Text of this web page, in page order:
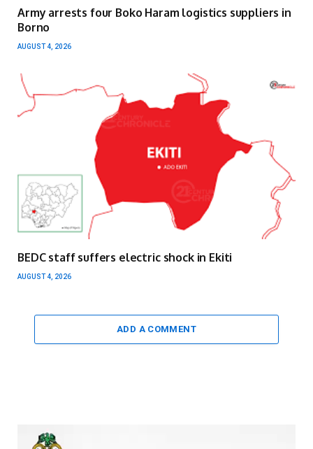
Army arrests four Boko Haram logistics suppliers in
Borno
AUGUST 4, 2026
BEDC staff suffers electric shock in Ekiti
AUGUST 4, 2026
ADD A COMMENT
Video